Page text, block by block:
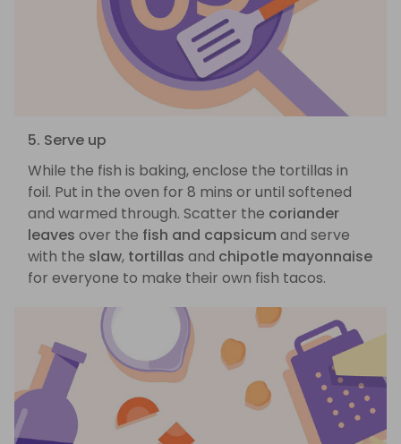
5. Serve up
While the fish is baking, enclose the tortillas in
foil. Put in the oven for 8 mins or until softened
and warmed through. Scatter the coriander
leaves over the fish and capsicum and serve
with the slaw, tortillas and chipotle mayonnaise
for everyone to make their own fish tacos.